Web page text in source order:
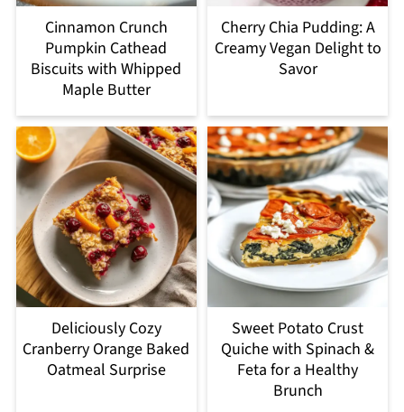
Cinnamon Crunch
Pumpkin Cathead
Biscuits with Whipped
Maple Butter
Cherry Chia Pudding: A
Creamy Vegan Delight to
Savor
Deliciously Cozy
Cranberry Orange Baked
Oatmeal Surprise
Sweet Potato Crust
Quiche with Spinach &
Feta for a Healthy
Brunch